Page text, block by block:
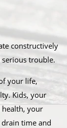
constructively
trouble.
your life,
Kids, your
your
time and